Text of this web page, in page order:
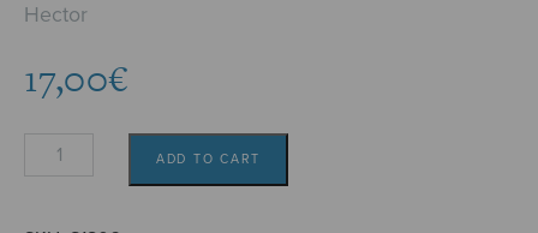
Hector
17,00€
Sulasoi
ADD TO CART